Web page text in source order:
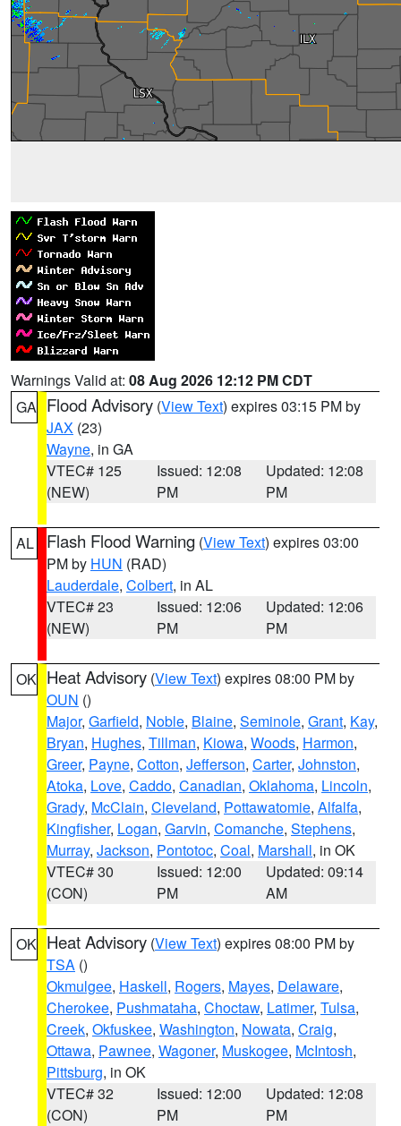
Warnings Valid at: 08 Aug 2026 12:12 PM CDT
GA Flood Advisory (View Text) expires 03:15 PM by
JAX (23)
Wayne, in GA
VTEC# 125
(NEW)
Issued: 12:08
PM
Updated: 12:08
PM
AL Flash Flood Warning (View Text) expires 03:00
PM by HUN (RAD)
Lauderdale, Colbert, in AL
VTEC# 23
(NEW)
Issued: 12:06
PM
Updated: 12:06
PM
OK Heat Advisory (View Text) expires 08:00 PM by
OUN ()
Major, Garfield, Noble, Blaine, Seminole, Grant, Kay,
Bryan, Hughes, Tillman, Kiowa, Woods, Harmon,
Greer, Payne, Cotton, Jefferson, Carter, Johnston,
Atoka, Love, Caddo, Canadian, Oklahoma, Lincoln,
Grady, McClain, Cleveland, Pottawatomie, Alfalfa,
Kingfisher, Logan, Garvin, Comanche, Stephens,
Murray, Jackson, Pontotoc, Coal, Marshall, in OK
VTEC# 30
(CON)
Issued: 12:00
PM
Updated: 09:14
AM
OK Heat Advisory (View Text) expires 08:00 PM by
TSA ()
Okmulgee, Haskell, Rogers, Mayes, Delaware,
Cherokee, Pushmataha, Choctaw, Latimer, Tulsa,
Creek, Okfuskee, Washington, Nowata, Craig,
Ottawa, Pawnee, Wagoner, Muskogee, McIntosh,
Pittsburg, in OK
VTEC# 32
(CON)
Issued: 12:00
PM
Updated: 12:08
PM